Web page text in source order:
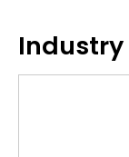
Industry